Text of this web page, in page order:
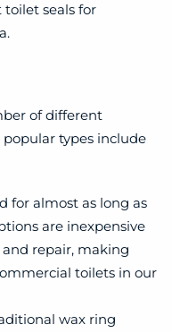
seals for
of different
types include
for almost as long as
are inexpensive
repair, making
toilets in our
wax ring